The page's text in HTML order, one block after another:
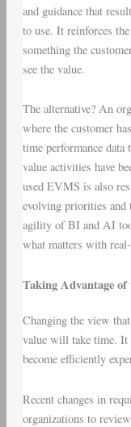
and guidance that
to use. It reinforces
something the
see the value.
The alternative? An
where the customer
time performance
value activities have
used EVMS is also
evolving priorities and
agility of BI and AI
what matters with
Taking Advantage
Changing the view
value will take time. It
become efficiently
Recent changes in
organizations to